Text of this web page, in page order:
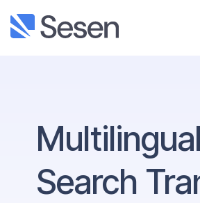
Search